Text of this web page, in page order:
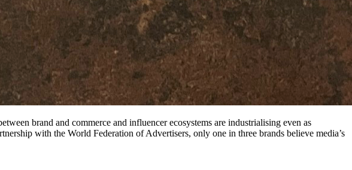
brand and commerce and influencer ecosystems are industrialising even as
with the World Federation of Advertisers, only one in three brands believe media’s